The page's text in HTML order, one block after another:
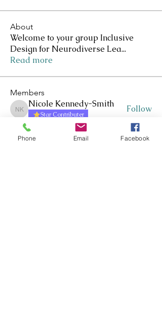
About
Welcome to your group Inclusive
Design for Neurodiverse Lea...
Read more
Members
Nicole Kennedy-Smith
Nicole Kennedy-Smith
Star Contributer
Follow
Paula Roberts
Star Contributer
Follow
Phone Email Facebook